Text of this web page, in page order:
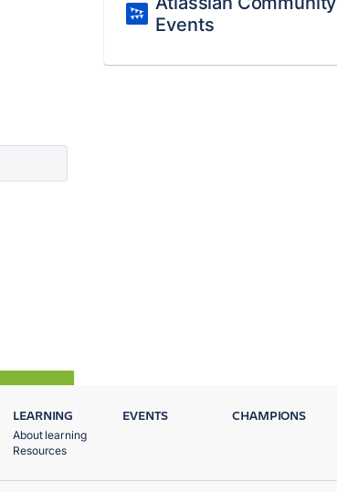
Events
LEARNING
About learning
Resources
EVENTS CHAMPIONS